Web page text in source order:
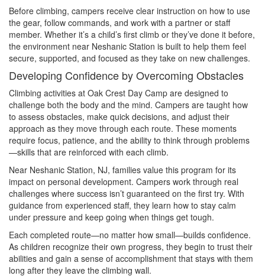
Before climbing, campers receive clear instruction on how to use
the gear, follow commands, and work with a partner or staff
member. Whether it’s a child’s first climb or they’ve done it before,
the environment near Neshanic Station is built to help them feel
secure, supported, and focused as they take on new challenges.
Developing Confidence by Overcoming Obstacles
Climbing activities at Oak Crest Day Camp are designed to
challenge both the body and the mind. Campers are taught how
to assess obstacles, make quick decisions, and adjust their
approach as they move through each route. These moments
require focus, patience, and the ability to think through problems
—skills that are reinforced with each climb.
Near Neshanic Station, NJ, families value this program for its
impact on personal development. Campers work through real
challenges where success isn’t guaranteed on the first try. With
guidance from experienced staff, they learn how to stay calm
under pressure and keep going when things get tough.
Each completed route—no matter how small—builds confidence.
As children recognize their own progress, they begin to trust their
abilities and gain a sense of accomplishment that stays with them
long after they leave the climbing wall.